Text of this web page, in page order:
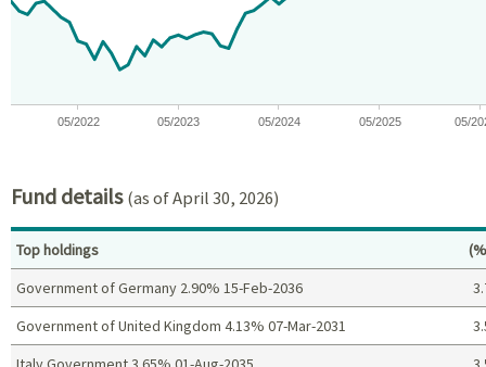
The chart has 1 Y axis displaying values. Data ranges from -
05/2022 05/2023 05/2024 05/2025 05/
Fund details(as of April 30, 2026)
Top holdings
Government of Germany 2.90% 15-Feb-2036
Government of United Kingdom 4.13% 07-Mar-2031